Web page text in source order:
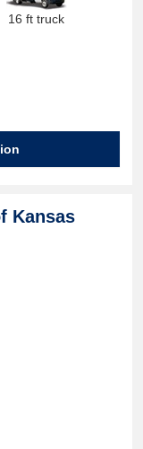
16 ft truck
Kansas